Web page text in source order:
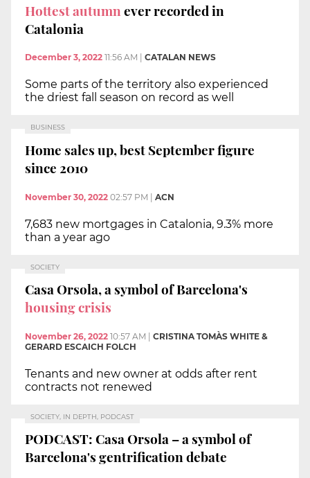
Hottest autumnever recorded in
Catalonia
December 3, 2022 11:56 AM CATALAN NEWS
Some parts of the territory also experienced
the driest fall season on record as well
BUSINESS
Home sales up, best September figure
since 2010
November 30, 2022 02:57 PM | ACN
7,683 new mortgages in Catalonia, 9.3% more
than a year ago
SOCIETY
Casa Orsola, a symbol of Barcelona's
housing crisis
November 26, 2022 10:57 AM | CRISTINA TOMÀS WHITE &
GERARD ESCAICH FOLCH
Tenants and new owner at odds after rent
contracts not renewed
SOCIETY, IN DEPTH, PODCAST
PODCAST: Casa Orsola – a symbol of
Barcelona's gentrification debate